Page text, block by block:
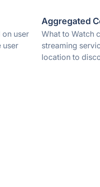
user
user
Aggregated
What to Watch
streaming
location to